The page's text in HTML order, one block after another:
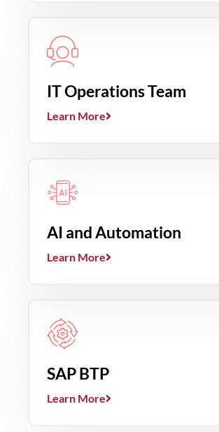
IT Operations Team
Learn More
AI and Automation
Learn More
SAP BTP
Learn More